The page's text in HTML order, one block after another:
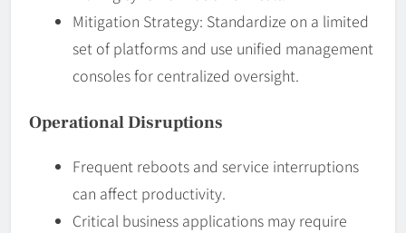
Mitigation Strategy: Standardize on a limited
set of platforms and use unified management
consoles for centralized oversight.
Operational Disruptions
Frequent reboots and service interruptions
can affect productivity.
Critical business applications may require